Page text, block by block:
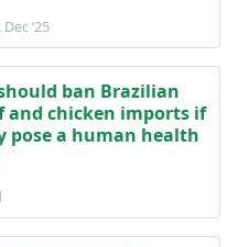
‘25Posted on 22 December 2025
ban Brazilian
and chicken imports if
pose a human health
Posted 2 days ago